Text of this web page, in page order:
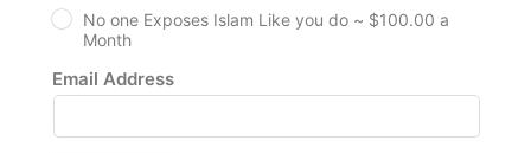
No one Exposes Islam Like you do ~ $100.00 a
Month
Email Address